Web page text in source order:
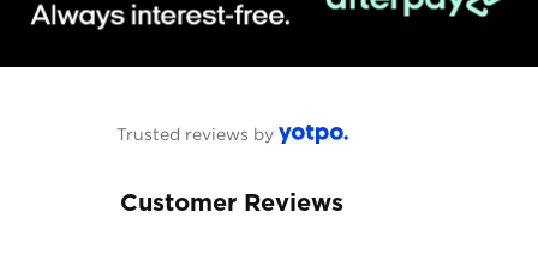
Customer Reviews
Trusted reviews by